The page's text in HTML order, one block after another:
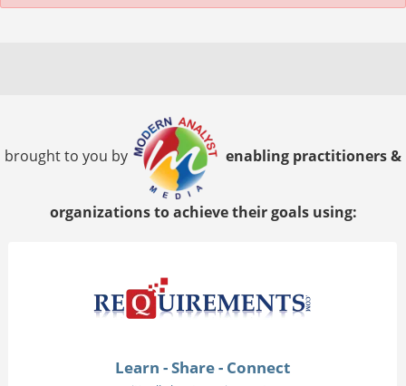
brought to you by enabling practitioners &
organizations to achieve their goals using:
Learn - Share - Connect